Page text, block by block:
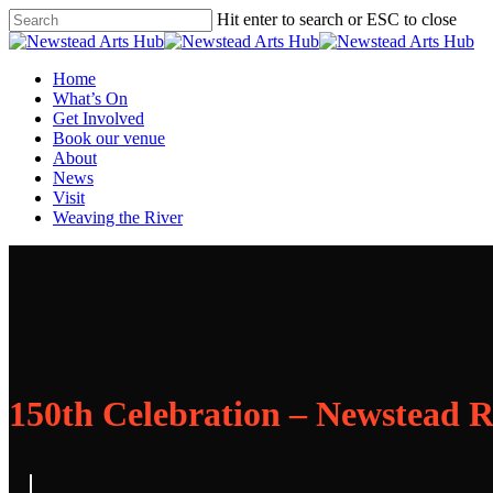
Skip
to
content
Hit enter to search or ESC to close
Close
Menu
Home
What’s On
Get Involved
Book our venue
About
News
Visit
Weaving the River
150th Celebration – Newstead